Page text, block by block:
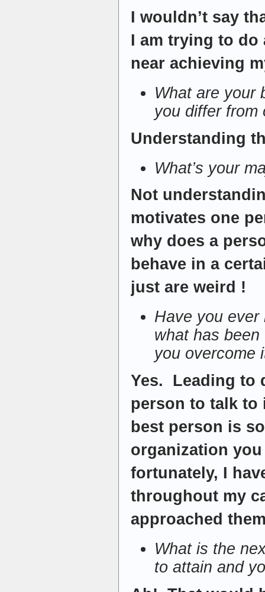
I wouldn’t say
I am trying to do
near achieving
What are your
you differ from
Understanding
What’s your
Not
motivates one
why does a
behave in a
just are weird !
Have you
what has
you overcome
Yes. Leading to
person to talk
best person is
organization
fortunately, I
throughout my
approached
What is the
to attain and